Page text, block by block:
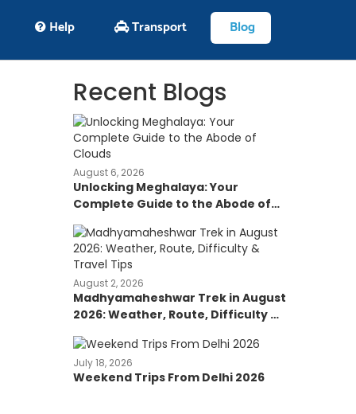
Help Transport Blog
Recent Blogs
August 6, 2026
Unlocking Meghalaya: Your
Complete Guide to the Abode of
Clouds
August 2, 2026
Madhyamaheshwar Trek in August
2026: Weather, Route, Difficulty &
July 18, 2026
Weekend Trips From Delhi 2026